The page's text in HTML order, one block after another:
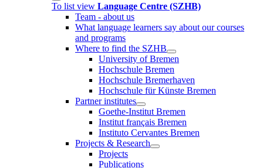
To list view Language Centre (SZHB)
Team - about us
What language learners say about our courses
and programs
Where to find the SZHB
University of Bremen
Hochschule Bremen
Hochschule Bremerhaven
Hochschule für Künste Bremen
Partner institutes
Goethe-Institut Bremen
Institut français Bremen
Instituto Cervantes Bremen
Projects & Research
Projects
Publications